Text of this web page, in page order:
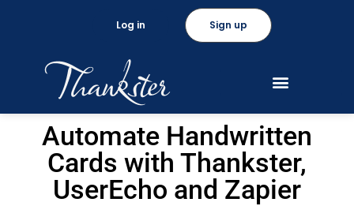
Sign up
Log in
Automate Handwritten
Cards with Thankster,
UserEcho and Zapier